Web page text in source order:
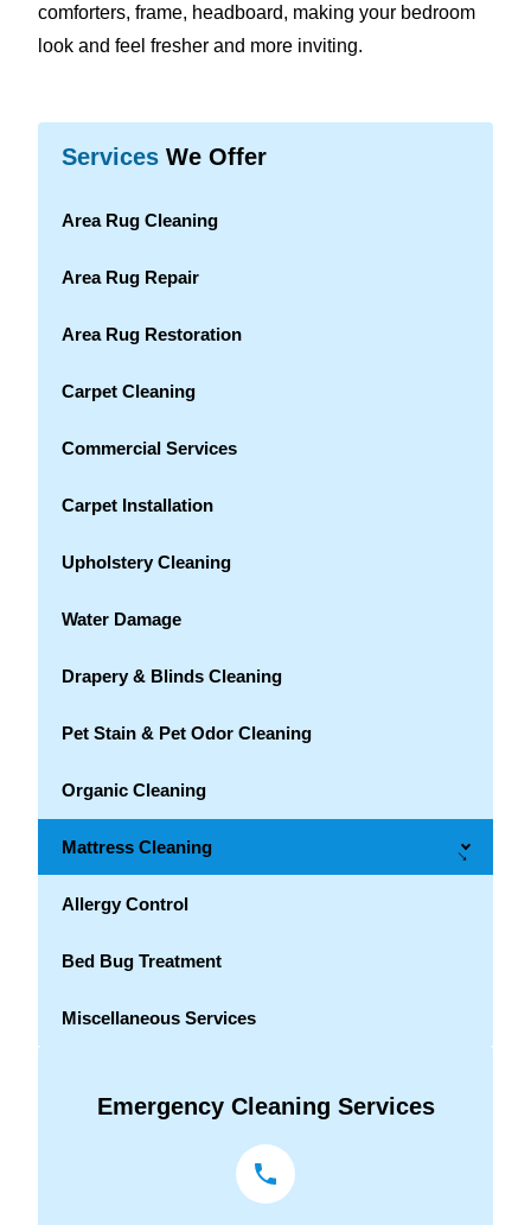
comforters, frame, headboard, making your bedroom
look and feel fresher and more inviting.
Services We Offer
Area Rug Cleaning
Area Rug Repair
Area Rug Restoration
Carpet Cleaning
Commercial Services
Carpet Installation
Upholstery Cleaning
Water Damage
Drapery & Blinds Cleaning
Pet Stain & Pet Odor Cleaning
Organic Cleaning
Mattress Cleaning →
Allergy Control
Bed Bug Treatment
Miscellaneous Services
Emergency Cleaning Services